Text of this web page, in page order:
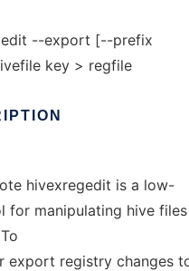
--export [--prefix
key > regfile
hivexregedit is a low-
for manipulating hive files
export registry changes